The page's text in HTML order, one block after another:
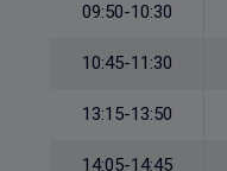
09:50-10:30
10:45-11:30
13:15-13:50
14:05-14:45